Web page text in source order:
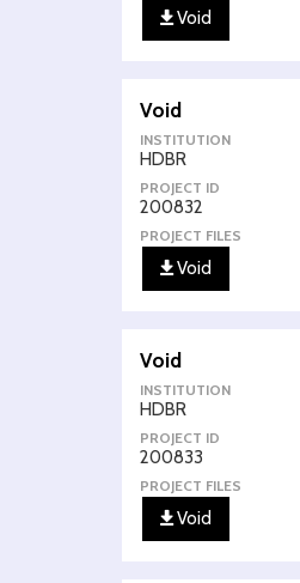
Void
Void
INSTITUTION
HDBR
PROJECT ID
200832
PROJECT FILES
Void
Void
INSTITUTION
HDBR
PROJECT ID
200833
PROJECT FILES
Void